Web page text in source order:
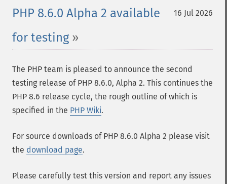
16 Jul 2026
PHP 8.6.0 Alpha 2 available
for testing
The PHP team is pleased to announce the second
testing release of PHP 8.6.0, Alpha 2. This continues the
PHP 8.6 release cycle, the rough outline of which is
specified in the PHP Wiki.
For source downloads of PHP 8.6.0 Alpha 2 please visit
the download page.
Please carefully test this version and report any issues